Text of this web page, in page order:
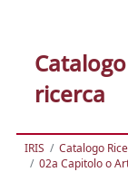
ricerca
IRIS Catalogo
02a Capitolo o